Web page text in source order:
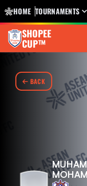
HOME TOURNAMENTS
SHOPEE
CUP™
BACK